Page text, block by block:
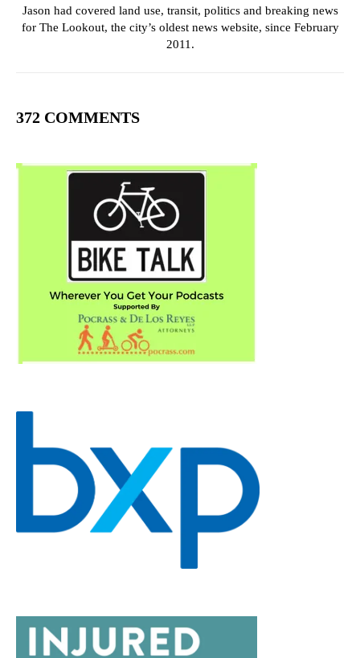
Jason had covered land use, transit, politics and breaking news
for The Lookout, the city’s oldest news website, since February
2011.
372 COMMENTS